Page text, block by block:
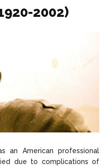
2002)
an American professional
due to complications of